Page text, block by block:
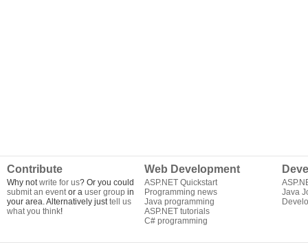
Contribute
Why notwrite for us? Or you could
submit an eventor a user group in
your area. Alternatively justtell us
what you think!
Web Development
ASP.NET Quickstart
Programming news
Java programming
ASP.NET tutorials
C# programming
Java